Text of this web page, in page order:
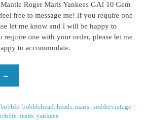
Roger Maris Yankees GAI 10 Gem
free to message me! If you require one
let me know and I will be happy to
require one with your order, please let me
to accommodate.
→
bobble ,bobblehead ,heads ,maris ,noddervintage
heads ,yankees